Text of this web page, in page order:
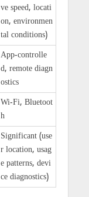
ve speed, locati
on, environmen
tal conditions)
App-controlle
d, remote diagn
ostics
Wi-Fi, Bluetoot
h
Significant (use
r location, usag
e patterns, devi
ce diagnostics)